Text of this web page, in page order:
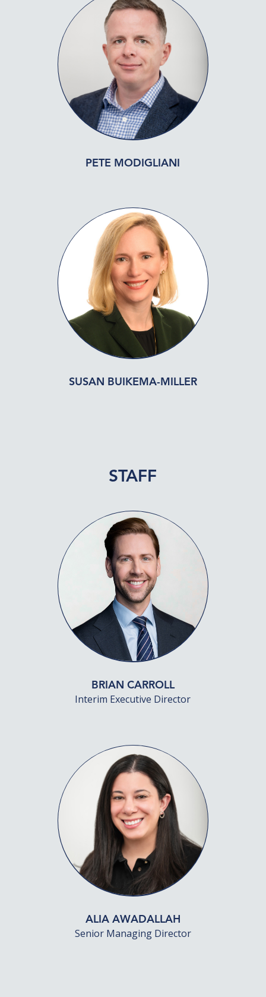
PETE MODIGLIANI
SUSAN BUIKEMA-MILLER
STAFF
BRIAN CARROLL
Interim Executive Director
ALIA AWADALLAH
Senior Managing Director